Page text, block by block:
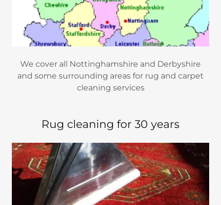
We cover all Nottinghamshire and Derbyshire
and some surrounding areas for rug and carpet
cleaning services
Rug cleaning for 30 years